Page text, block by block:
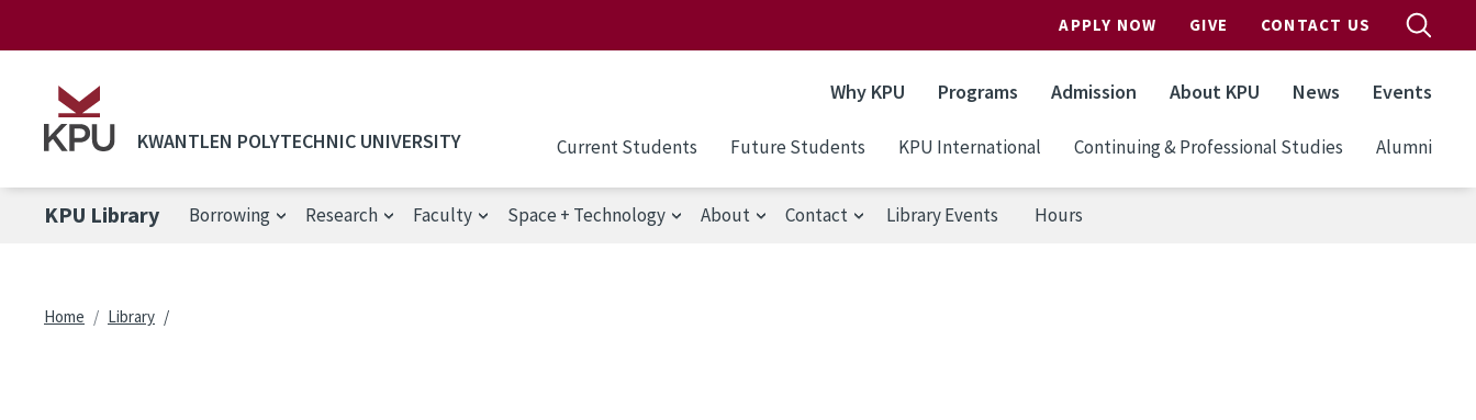
APPLY NOW GIVE CONTACT US
KWANTLEN POLYTECHNIC UNIVERSITY
Why KPU Programs Admission About KPU News Events
Current Students Future Students KPU International Continuing & Professional Studies Alumni
KPU Library Borrowing Research Faculty Space + Technology About Contact Library Events Hours
Breadcrumb
Home Library